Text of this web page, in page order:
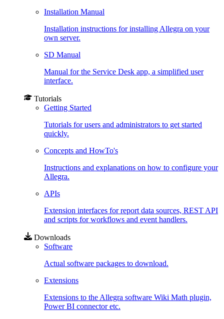
Installation Manual
Installation instructions for installing Allegra on your
own server.
SD Manual
Manual for the Service Desk app, a simplified user
interface.
Tutorials
Getting Started
Tutorials for users and administrators to get started
quickly.
Concepts and HowTo's
Instructions and explanations on how to configure your
Allegra.
APIs
Extension interfaces for report data sources, REST API
and scripts for workflows and event handlers.
Downloads
Software
Actual software packages to download.
Extensions
Extensions to the Allegra software Wiki Math plugin,
Power BI connector etc.